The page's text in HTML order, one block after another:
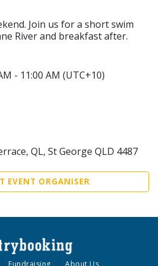
Join us for a short swim
River and breakfast after.
- 11:00 AM (UTC+10)
QL, St George QLD 4487
EVENT ORGANISER
Fundraising About Us